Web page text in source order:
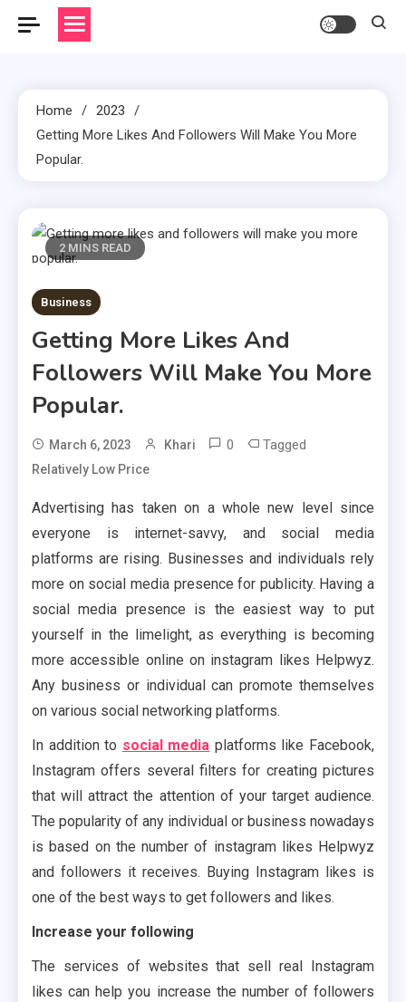
Home
2023
Getting More Likes And Followers Will Make You More
Popular.
2 MINS READ
Business
Getting More Likes And
Followers Will Make You More
Popular.
March 6, 2023 Khari 0 Tagged
Relatively Low Price
Advertising has taken on a whole new level since
everyone is internet-savvy, and social media
platforms are rising. Businesses and individuals rely
more on social media presence for publicity. Having a
social media presence is the easiest way to put
yourself in the limelight, as everything is becoming
more accessible online on instagram likes Helpwyz.
Any business or individual can promote themselves
on various social networking platforms.
In addition to social media platforms like Facebook,
Instagram offers several filters for creating pictures
that will attract the attention of your target audience.
The popularity of any individual or business nowadays
is based on the number of instagram likes Helpwyz
and followers it receives. Buying Instagram likes is
one of the best ways to get followers and likes.
Increase your following
The services of websites that sell real Instagram
likes can help you increase the number of followers